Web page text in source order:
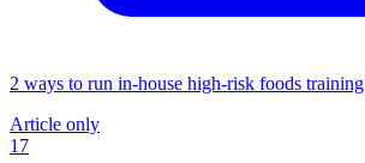
2 ways to run in-house high-risk foods training
Article only
17